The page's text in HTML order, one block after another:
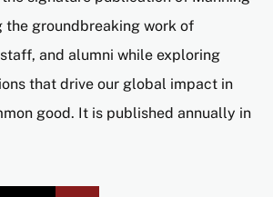
the groundbreaking work of
and alumni while exploring
that drive our global impact in
good. It is published annually in